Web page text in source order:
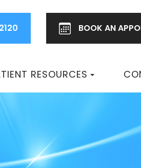
BOOK AN
RESOURCES